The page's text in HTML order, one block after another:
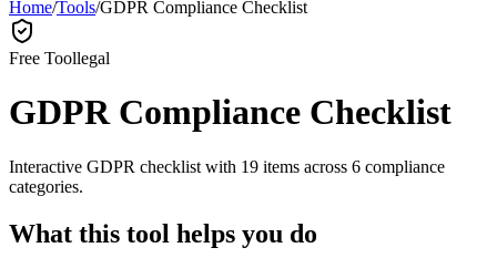
Home/Tools/GDPR Compliance Checklist
Free Toollegal
GDPR Compliance Checklist
Interactive GDPR checklist with 19 items across 6 compliance
categories.
What this tool helps you do